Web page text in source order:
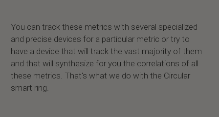
You can track these metrics with several specialized
and precise devices for a particular metric or try to
have a device that will track the vast majority of them
and that will synthesize for you the correlations of all
these metrics. That's what we do with the Circular
smart ring.